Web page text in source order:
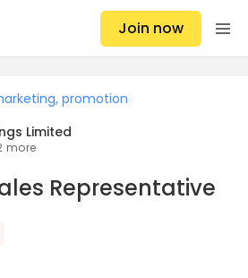
Join now
promotion
Limited
more
Representative